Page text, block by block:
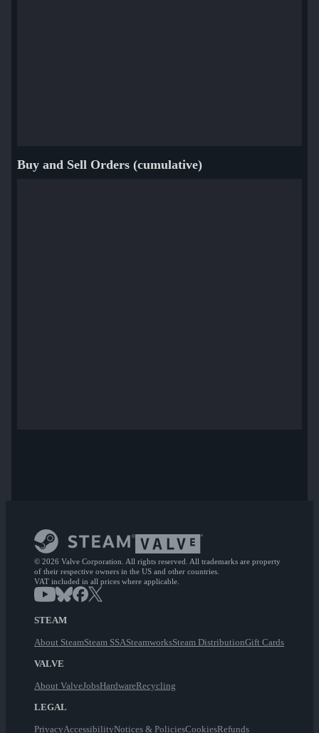
Buy and Sell Orders (cumulative)
© 2026 Valve Corporation. All rights reserved. All trademarks are property
of their respective owners in the US and other countries.
VAT included in all prices where applicable.
STEAM
About SteamSteam SSASteamworksSteam DistributionGift Cards
VALVE
About ValveJobsHardwareRecycling
LEGAL
PrivacyAccessibilityNotices & PoliciesCookiesRefunds